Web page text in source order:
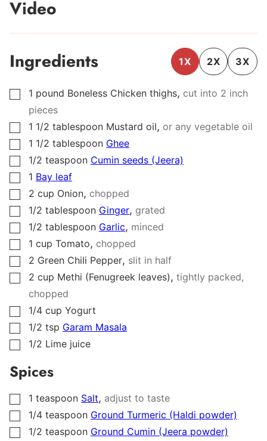
Video
Ingredients 1X 2X 3X
▢
1 pound Boneless Chicken thighs, cut into 2 inch
pieces
▢
1 1/2 tablespoon Mustard oil, or any vegetable oil
▢
1 1/2 tablespoon Ghee
▢
1/2 teaspoon Cumin seeds (Jeera)
▢
1 Bay leaf
▢
2 cup Onion, chopped
▢
1/2 tablespoon Ginger, grated
▢
1/2 tablespoon Garlic, minced
▢
1 cup Tomato, chopped
▢
2 Green Chili Pepper, slit in half
▢
2 cup Methi (Fenugreek leaves) , tightly packed,
chopped
▢
1/4 cup Yogurt
▢
1/2 tsp Garam Masala
▢
1/2 Lime juice
Spices
▢
1 teaspoon Salt, adjust to taste
▢
1/4 teaspoon Ground Turmeric (Haldi powder)
▢
1/2 teaspoon Ground Cumin (Jeera powder)